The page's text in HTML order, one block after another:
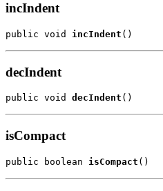
incIndent
public void incIndent ()
decIndent
public void decIndent ()
isCompact
public boolean isCompact ()